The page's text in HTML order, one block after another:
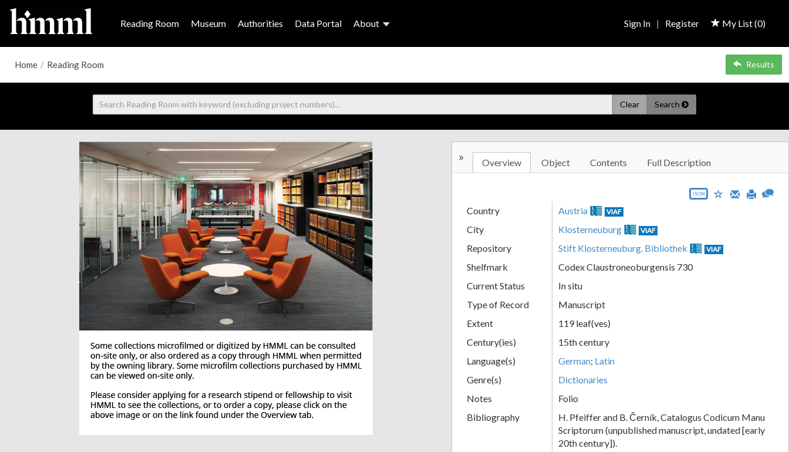
Reading Room Museum Authorities Data Portal About My List (0)
Sign In | Register
Home / Reading Room Results
Clear Search
» Overview Object Contents Full Description
JSON
Country Austria VIAF
City Klosterneuburg VIAF
Repository Stift Klosterneuburg. Bibliothek VIAF
Shelfmark
Codex Claustroneoburgensis 730
Current Status
In situ
Type of Record
Manuscript
Extent
119 leaf(ves)
Century(ies)
15th century
Language(s)
German; Latin
Genre(s)
Dictionaries
Notes
Folio
Bibliography
H. Pfeiffer and B. Černík, Catalogus Codicum Manu
Scriptorum (unpublished manuscript, undated [early
20th century]).